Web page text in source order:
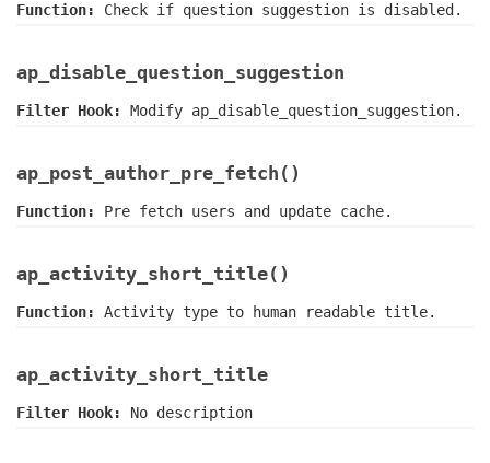
Function: Check if question suggestion is disabled.
ap_disable_question_suggestion
Filter Hook: Modify ap_disable_question_suggestion.
ap_post_author_pre_fetch()
Function: Pre fetch users and update cache.
ap_activity_short_title()
Function: Activity type to human readable title.
ap_activity_short_title
Filter Hook: No description